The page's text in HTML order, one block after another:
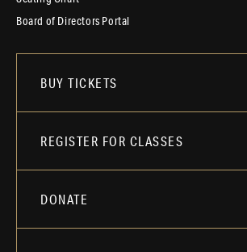
Board of Directors Portal
BUY TICKETS
REGISTER FOR CLASSES
DONATE